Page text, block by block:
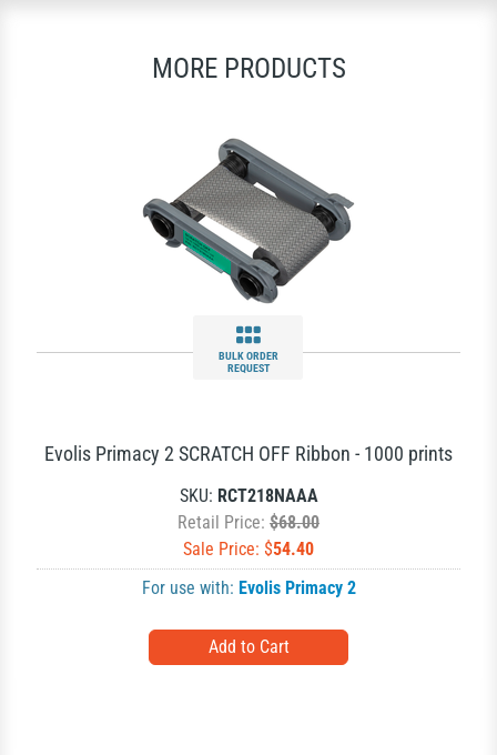
MORE PRODUCTS
BULK ORDER
REQUEST
Evolis Primacy 2 SCRATCH OFF Ribbon - 1000 prints
SKU: RCT218NAAA
Retail Price: $68.00
Sale Price: $54.40
For use with: Evolis Primacy 2